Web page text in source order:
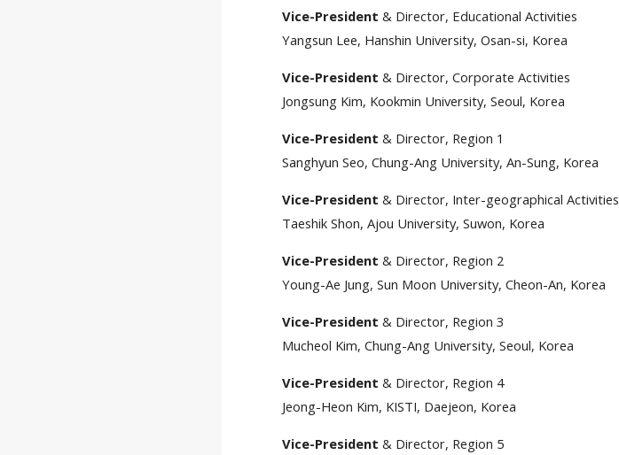
Vice-President& Director, Educational Activities
Yangsun Lee, Hanshin University, Osan-si, Korea
Vice-President& Director, Corporate Activities
Jongsung Kim, Kookmin University, Seoul, Korea
Vice-President& Director, Region 1
Sanghyun Seo, Chung-Ang University, An-Sung, Korea
Vice-President& Director, Inter-geographical Activities
Taeshik Shon, Ajou University, Suwon, Korea
Vice-President& Director, Region 2
Young-Ae Jung, Sun Moon University, Cheon-An, Korea
Vice-President& Director, Region 3
Mucheol Kim, Chung-Ang University, Seoul, Korea
Vice-President& Director, Region 4
Jeong-Heon Kim, KISTI, Daejeon, Korea
Vice-President& Director, Region 5